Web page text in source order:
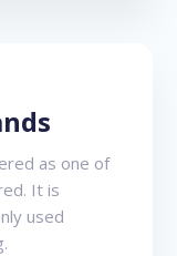
as one of
It is
used